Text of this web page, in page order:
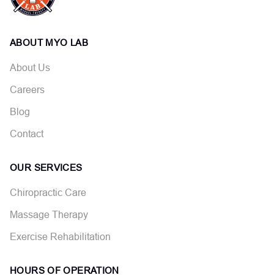
ABOUT MYO LAB
About Us
Careers
Blog
Contact
OUR SERVICES
Chiropractic Care
Massage Therapy
Exercise Rehabilitation
HOURS OF OPERATION